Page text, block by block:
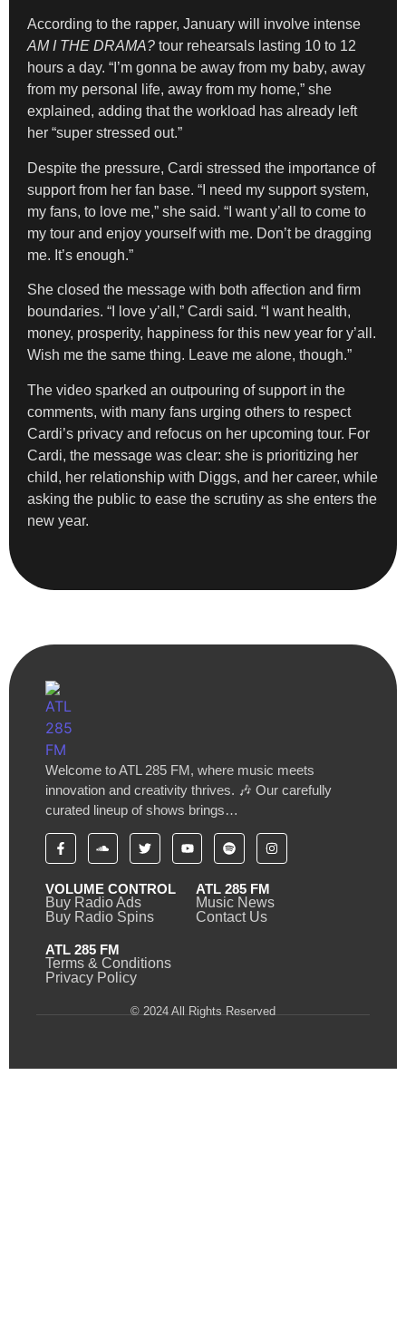
According to the rapper, January will involve intense
AM I THE DRAMA? tour rehearsals lasting 10 to 12
hours a day. “I’m gonna be away from my baby, away
from my personal life, away from my home,” she
explained, adding that the workload has already left
her “super stressed out.”
Despite the pressure, Cardi stressed the importance of
support from her fan base. “I need my support system,
my fans, to love me,” she said. “I want y’all to come to
my tour and enjoy yourself with me. Don’t be dragging
me. It’s enough.”
She closed the message with both affection and firm
boundaries. “I love y’all,” Cardi said. “I want health,
money, prosperity, happiness for this new year for y’all.
Wish me the same thing. Leave me alone, though.”
The video sparked an outpouring of support in the
comments, with many fans urging others to respect
Cardi’s privacy and refocus on her upcoming tour. For
Cardi, the message was clear: she is prioritizing her
child, her relationship with Diggs, and her career, while
asking the public to ease the scrutiny as she enters the
new year.
Welcome to ATL 285 FM, where music meets
innovation and creativity thrives. 🎶 Our carefully
curated lineup of shows brings…
VOLUME CONTROL
Buy Radio Ads
Buy Radio Spins
ATL 285 FM
Music News
Contact Us
ATL 285 FM
Terms & Conditions
Privacy Policy
© 2024 All Rights Reserved